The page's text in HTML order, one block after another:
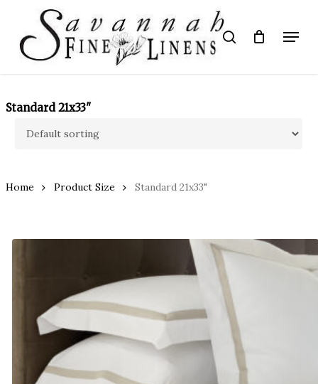
main
content
search Menu
Standard 21x33"
Home Product Size Standard 21x33"
Close